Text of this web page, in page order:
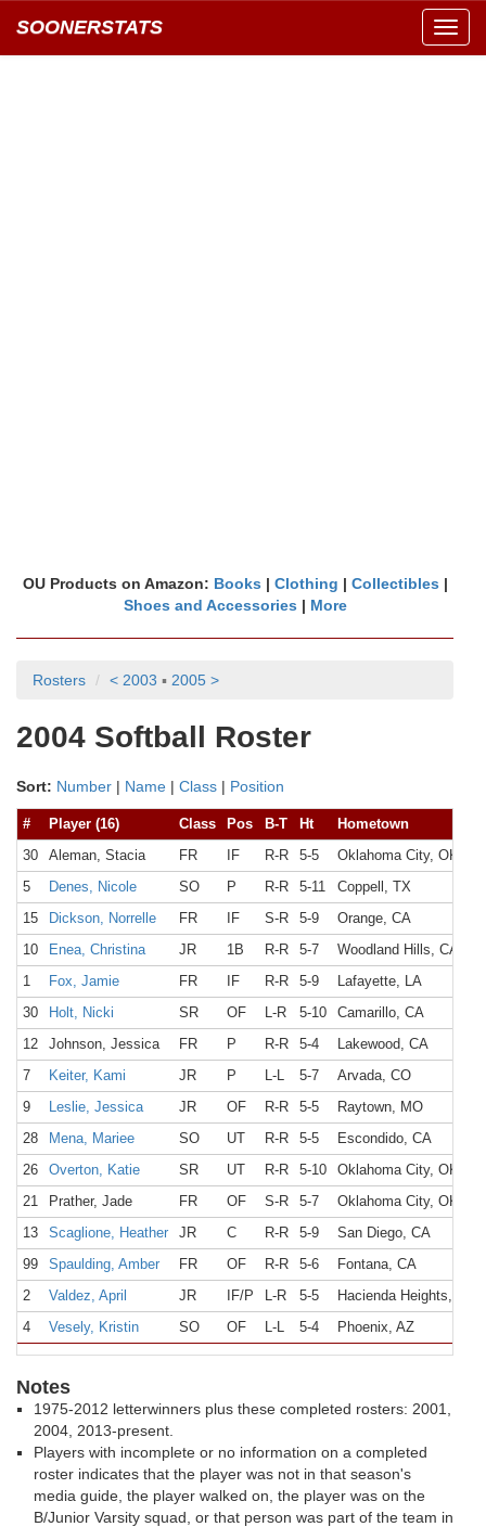
SOONERSTATS
OU Products on Amazon: Books | Clothing | Collectibles |
Shoes and Accessories | More
Rosters < 2003 ▪ 2005 >
2004 Softball Roster
Sort: Number | Name | Class | Position
# Player (16) Class Pos B-T Ht
Hometown
30
Aleman, Stacia FR IF R-R 5-5
Oklahoma City, OK
5
Denes, Nicole SO P R-R 5-11
Coppell, TX
15
Dickson, Norrelle FR IF S-R 5-9
Orange, CA
10
Enea, Christina JR 1B R-R 5-7
Woodland Hills, CA
1
Fox, Jamie FR IF R-R 5-9
Lafayette, LA
30
Holt, Nicki SR OF L-R 5-10
Camarillo, CA
12
Johnson, Jessica FR P R-R 5-4
Lakewood, CA
7
Keiter, Kami JR P L-L 5-7
Arvada, CO
9
Leslie, Jessica JR OF R-R 5-5
Raytown, MO
28
Mena, Mariee SO UT R-R 5-5
Escondido, CA
26
Overton, Katie SR UT R-R 5-10
Oklahoma City, OK
21
Prather, Jade FR OF S-R 5-7
Oklahoma City, OK
13
Scaglione, Heather JR C R-R 5-9
San Diego, CA
99
Spaulding, Amber FR OF R-R 5-6
Fontana, CA
2
Valdez, April JR IF/P L-R 5-5
Hacienda Heights, CA
4
Vesely, Kristin SO OF L-L 5-4 Phoenix, AZ
Notes
1975-2012 letterwinners plus these completed rosters: 2001,
2004, 2013-present.
Players with incomplete or no information on a completed
roster indicates that the player was not in that season's
media guide, the player walked on, the player was on the
B/Junior Varsity squad, or that person was part of the team in